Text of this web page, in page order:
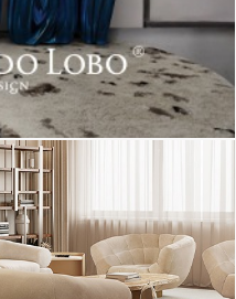
decor and a few
and magazines. This
with this cool light piece.
wooden base a glass
lighting that makes all the
make all the difference!
of inspirations for
Home Design.